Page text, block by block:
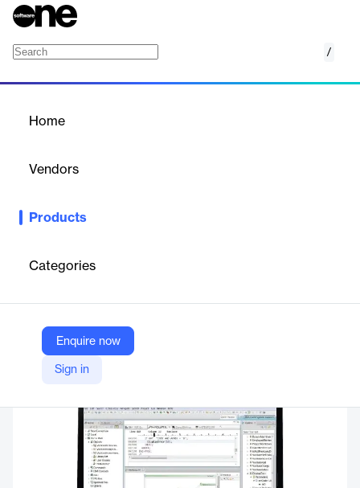
/
Home
Vendors
Products
Categories
Enquire now
Sign in
An integrated development environment built on the Eclipse
IBM i systems.
IBM
Company Website
https://www.ibm.com/products/rational-developer-for-i